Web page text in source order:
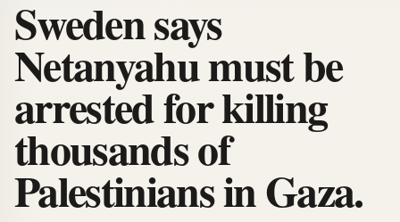
Sweden says
Netanyahu must be
arrested for killing
thousands of
Palestinians in Gaza.